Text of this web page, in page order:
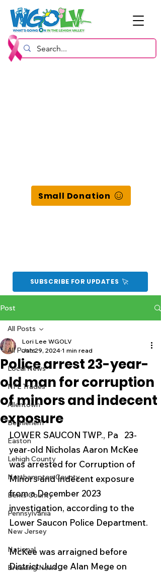
Small Donation
SUBSCRIBE FOR UPDATES
Post
All Posts
Local News
NFL Trades
Allentown
Bethlehem
Easton
Lehigh County
Northampton County
Berks County
Pennsylvania
New Jersey
National
Breaking News
All Posts
Police arrest 23-year-
old man for corruption
of minors and indecent
exposure
Lori Lee WGOLV
Jan 29, 2024 1 min read
LOWER SAUCON TWP., Pa   23-
year-old Nicholas Aaron McKee
was arrested for Corruption of
Minors and Indecent exposure
from a December 2023
investigation, according to the
Lower Saucon Police Department.
McKee was arraigned before
District Judge Alan Mege on